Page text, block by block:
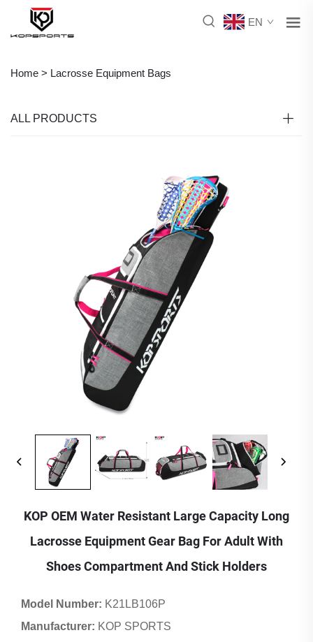
EN
Home > Lacrosse Equipment Bags
ALL PRODUCTS
KOP OEM Water Resistant Large Capacity Long
Lacrosse Equipment Gear Bag For Adult With
Shoes Compartment And Stick Holders
Model Number: K21LB106P
Manufacturer: KOP SPORTS